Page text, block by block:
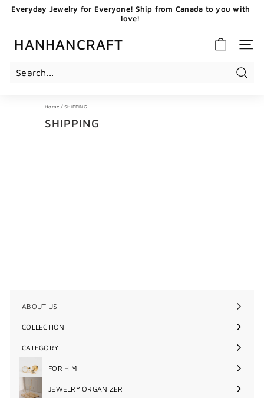
Pause
slideshow
Everyday Jewelry for Everyone! Ship from Canada to you with
love!
GET 20 CAD OFF WHEN YOU BECOME OUR EMAIL
HANHANCRAFT SITE
Home / SHIPPING
SHIPPING
ABOUT US
COLLECTION
Expand
CATEGORY
Expand
FOR HIM
Expand
submenu
JEWELRY ORGANIZER
Expand